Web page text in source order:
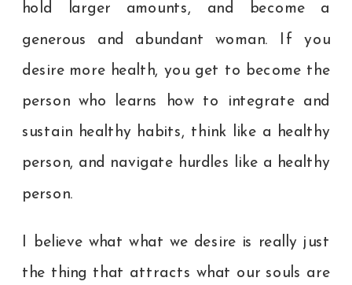
hold larger amounts, and become a
generous and abundant woman. If you
desire more health, you get to become the
person who learns how to integrate and
sustain healthy habits, think like a healthy
person, and navigate hurdles like a healthy
person.
I believe what what we desire is really just
the thing that attracts what our souls are